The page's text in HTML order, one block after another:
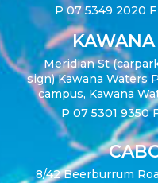
P07 5349 2020
Meridian St
sign) Kawana Waters
campus, Kawana
P 07 5301 9350
8/42 Beerburrum